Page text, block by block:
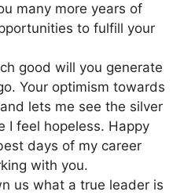
many more years of
to fulfill your
good will you generate
Your optimism towards
lets me see the silver
I feel hopeless. Happy
days of my career
with you.
us what a true leader is